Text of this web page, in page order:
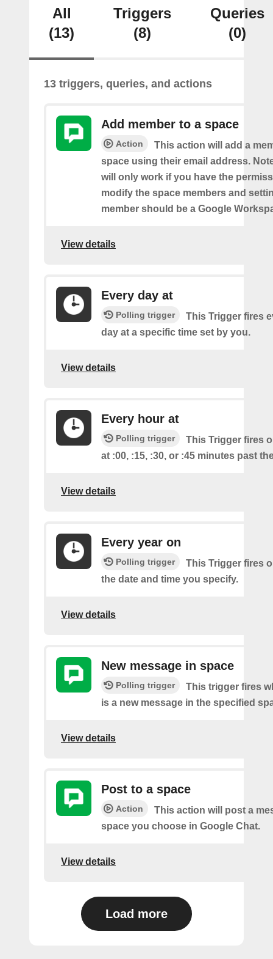
All
(13)
Triggers
(8)
Queries
(0)
13 triggers, queries, and actions
Add member to a space
Action
This action will add a
space using their email address.
will only work if you have the
modify the space members and
member should be a Google
View details
Every day at
Polling trigger
This Trigger fires
day at a specific time set by you.
View details
Every hour at
Polling trigger
This Trigger fires
at :00, :15, :30, or :45 minutes past
View details
Every year on
Polling trigger
This Trigger fires
the date and time you specify.
View details
New message in space
Polling trigger
This trigger fires
is a new message in the specified
View details
Post to a space
Action
This action will post a
space you choose in Google Chat.
View details
Load more